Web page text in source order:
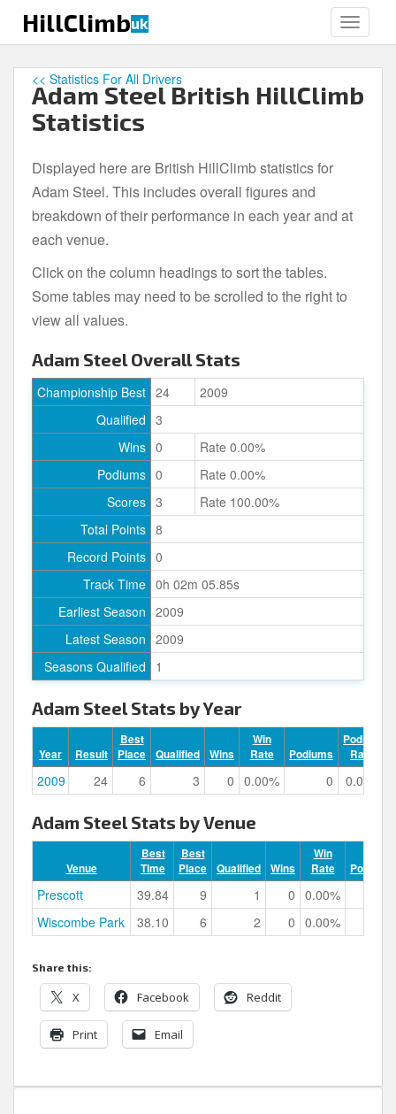
i
HillClimbuk
Adam Steel British HillClimb
Statistics
<< Statistics For All Drivers
Displayed here are British HillClimb statistics for
Adam Steel. This includes overall figures and
breakdown of their performance in each year and at
each venue.
Click on the column headings to sort the tables.
Some tables may need to be scrolled to the right to
view all values.
Adam Steel Overall Stats
Championship Best 24
2009
Qualified 3
Wins 0
Rate 0.00%
Podiums 0
Rate 0.00%
Scores 3
Rate 100.00%
Total Points 8
Record Points 0
Track Time 0h 02m 05.85s
Earliest Season 2009
Latest Season 2009
Seasons Qualified
1
Adam Steel Stats by Year
Year Result
Best
Place
Qualified Wins
Win
Rate
Podiums
Podium
Rate
2009 24 6 3 0 0.00% 0 0.00%
Adam Steel Stats by Venue
Venue
Best
Time
Best
Place
Qualified Wins
Win
Rate
Podiums
Prescott 39.84 9 1 0 0.00%
Wiscombe Park
38.10 6 2 0 0.00%
Share this:
X Facebook Reddit
Print Email